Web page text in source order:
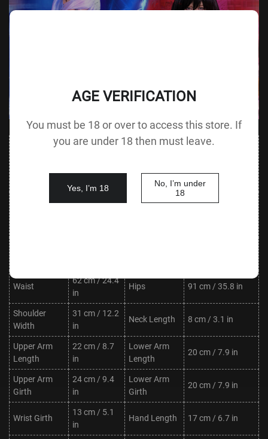
Value
& Imperial)
140 cm /
Waist
62 cm / 24.4
in
Hips 91 cm / 35.8 in
Shoulder
Width
31 cm / 12.2
in
Neck Length 8 cm / 3.1 in
Upper Arm
Length
22 cm / 8.7
in
Lower Arm
Length
20 cm / 7.9 in
Upper Arm
Girth
24 cm / 9.4
in
Lower Arm
Girth
20 cm / 7.9 in
Wrist Girth
13 cm / 5.1
in
Hand Length 17 cm / 6.7 in
AGE VERIFICATION
You must be 18 or over to access this store. If
you are under 18 then must leave.
Yes, I’m 18
No, I’m under
18